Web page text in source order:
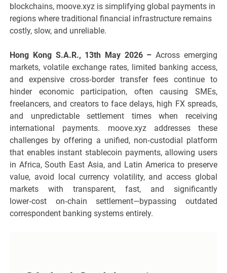
blockchains, moove.xyz is simplifying global payments in
regions where traditional financial infrastructure remains
costly, slow, and unreliable.
Hong Kong S.A.R., 13th May 2026 –Across emerging
markets, volatile exchange rates, limited banking access,
and expensive cross‑border transfer fees continue to
hinder economic participation, often causing SMEs,
freelancers, and creators to face delays, high FX spreads,
and unpredictable settlement times when receiving
international payments. moove.xyz addresses these
challenges by offering a unified, non‑custodial platform
that enables instant stablecoin payments, allowing users
in Africa, South East Asia, and Latin America to preserve
value, avoid local currency volatility, and access global
markets with transparent, fast, and significantly
lower‑cost on‑chain settlement—bypassing outdated
correspondent banking systems entirely.